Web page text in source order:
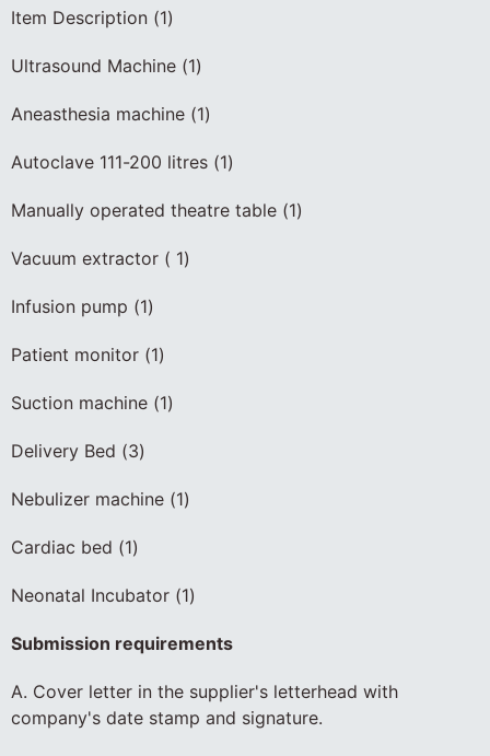
Item Description (1)
Ultrasound Machine (1)
Aneasthesia machine (1)
Autoclave 111-200 litres (1)
Manually operated theatre table (1)
Vacuum extractor ( 1)
Infusion pump (1)
Patient monitor (1)
Suction machine (1)
Delivery Bed (3)
Nebulizer machine (1)
Cardiac bed (1)
Neonatal Incubator (1)
Submission requirements
A. Cover letter in the supplier's letterhead with
company's date stamp and signature.